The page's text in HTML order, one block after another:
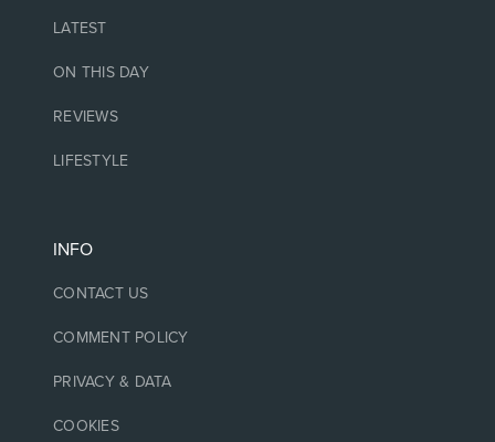
LATEST
ON THIS DAY
REVIEWS
LIFESTYLE
INFO
CONTACT US
COMMENT POLICY
PRIVACY & DATA
COOKIES